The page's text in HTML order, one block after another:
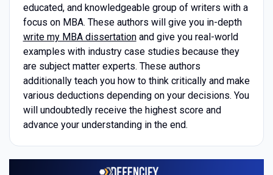
educated, and knowledgeable group of writers with a
focus on MBA. These authors will give you in-depth
write my MBA dissertationand give you real-world
examples with industry case studies because they
are subject matter experts. These authors
additionally teach you how to think critically and make
various deductions depending on your decisions. You
will undoubtedly receive the highest score and
advance your understanding in the end.